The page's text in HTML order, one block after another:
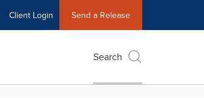
Client Login Send a Release
Search